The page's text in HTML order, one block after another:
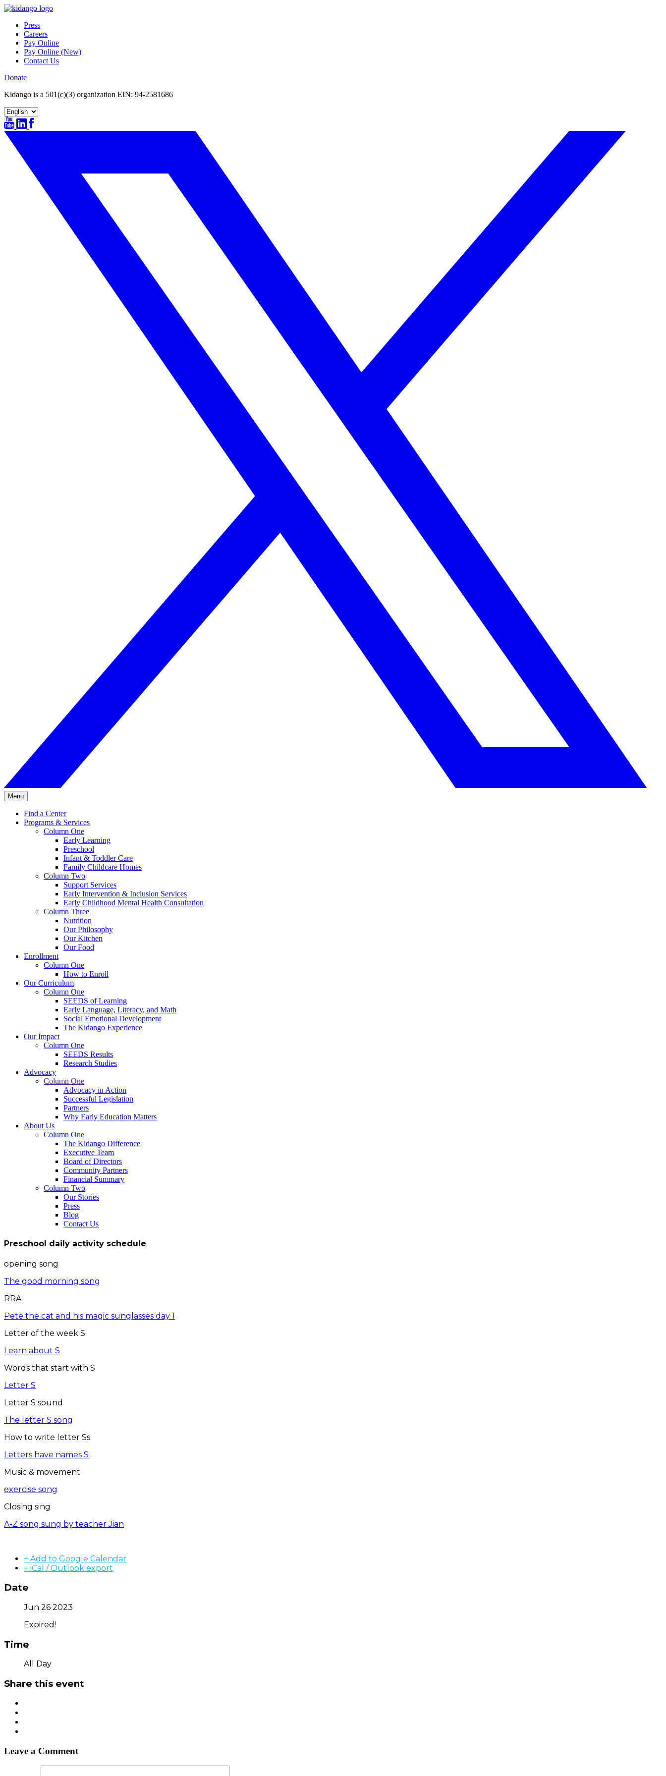
Skip
contentPress
Careers
Pay Online
Pay Online (New)
Contact Us
Donate
Kidango is a 501(c)(3) organization EIN: 94-2581686
Menu
Find a Center
Programs & Services
Column One
Early Learning
Preschool
Infant & Toddler Care
Family Childcare Homes
Column Two
Support Services
Early Intervention & Inclusion Services
Early Childhood Mental Health Consultation
Column Three
Nutrition
Our Philosophy
Our Kitchen
Our Food
Enrollment
Column One
How to Enroll
Our Curriculum
Column One
SEEDS of Learning
Early Language, Literacy, and Math
Social Emotional Development
The Kidango Experience
Our Impact
Column One
SEEDS Results
Research Studies
Advocacy
Column One
Advocacy in Action
Successful Legislation
Partners
Why Early Education Matters
About Us
Column One
The Kidango Difference
Executive Team
Board of Directors
Community Partners
Financial Summary
Column Two
Our Stories
Press
Blog
Contact Us
Preschool daily activity schedule
opening song
The good morning song
RRA
Pete the cat and his magic sunglasses day 1
Letter of the week S
Learn about S
Words that start with S
Letter S
Letter S sound
The letter S song
How to write letter Ss
Letters have names S
Music & movement
exercise song
Closing sing
A-Z song sung by teacher Jian
+ Add to Google Calendar
+ iCal / Outlook export
Date
Jun 26 2023
Expired!
Time
All Day
Share this event
Leave a Comment